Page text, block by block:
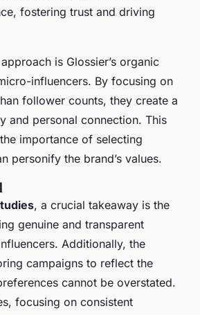
fostering trust and driving
is Glossier’s organic
influencers. By focusing on
follower counts, they create a
and personal connection. This
importance of selecting
personify the brand’s values.
, a crucial takeaway is the
genuine and transparent
Additionally, the
campaigns to reflect the
cannot be overstated.
focusing on consistent